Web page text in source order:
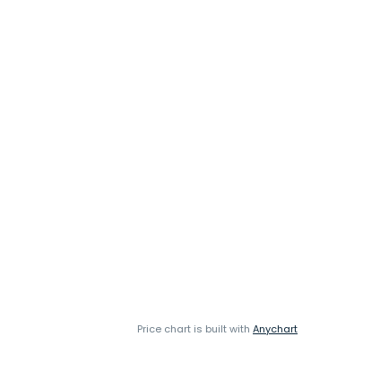
Price chart is built with Anychart